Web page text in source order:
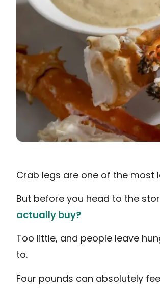
Crab legs are one of the most
But before you head to the
actually buy?
Too little, and people leave
to.
Four pounds can absolutely